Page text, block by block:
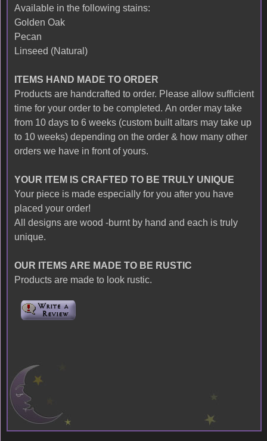
Available in the following stains:
Golden Oak
Pecan
Linseed (Natural)
ITEMS HAND MADE TO ORDER
Products are handcrafted to order. Please allow sufficient
time for your order to be completed. An order may take
from 10 days to 6 weeks (custom built altars may take up
to 10 weeks) depending on the order & how many other
orders we have in front of yours.
YOUR ITEM IS CRAFTED TO BE TRULY UNIQUE
Your piece is made especially for you after you have
placed your order!
All designs are wood -burnt by hand and each is truly
unique.
OUR ITEMS ARE MADE TO BE RUSTIC
Products are made to look rustic.